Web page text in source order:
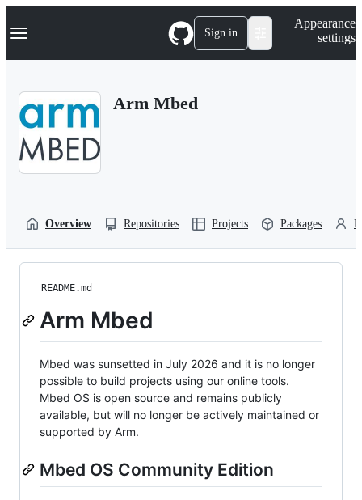
k
p
Navigation Menu Sign in
Appearance
settings
Arm Mbed
Overview Repositories Projects Packages
README.md
Arm Mbed
Mbed was sunsetted in July 2026 and it is no longer
possible to build projects using our online tools.
Mbed OS is open source and remains publicly
available, but will no longer be actively maintained or
supported by Arm.
Mbed OS Community Edition